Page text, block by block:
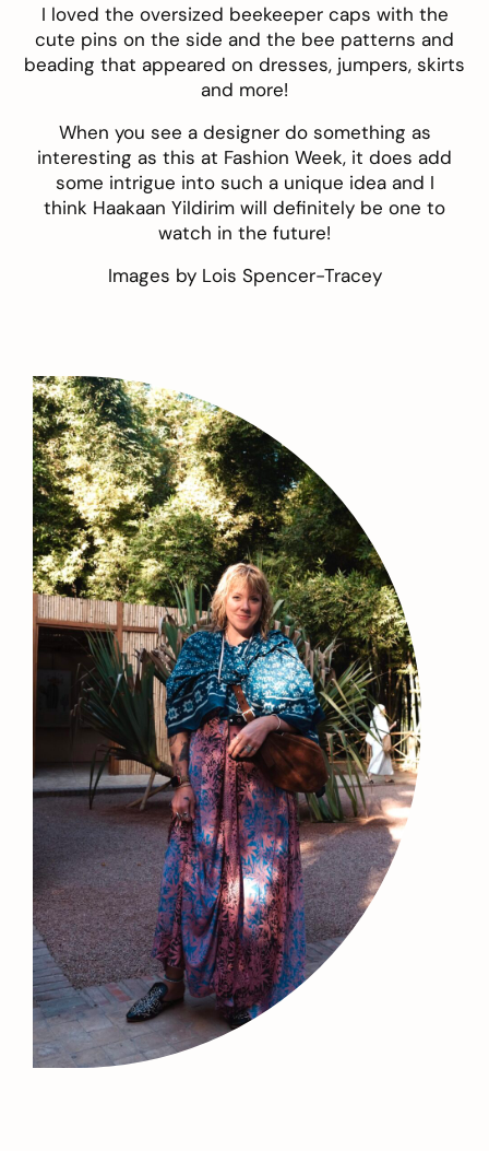
I loved the oversized beekeeper caps with the
cute pins on the side and the bee patterns and
beading that appeared on dresses, jumpers, skirts
and more!
When you see a designer do something as
interesting as this at Fashion Week, it does add
some intrigue into such a unique idea and I
think Haakaan Yildirim will definitely be one to
watch in the future!
Images by Lois Spencer-Tracey